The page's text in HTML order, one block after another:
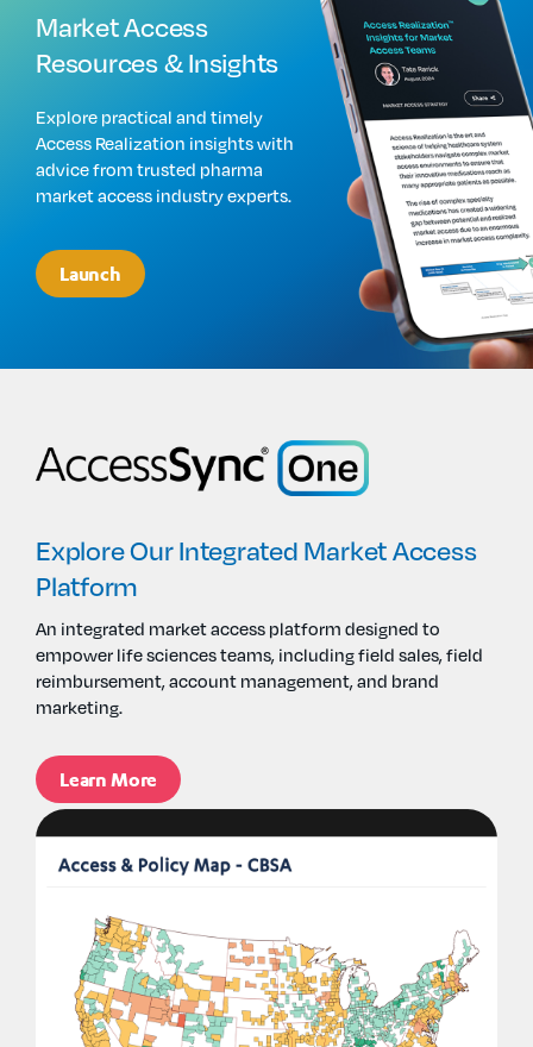
Market Access
Resources & Insights
Explore practical and timely
Access Realization insights with
advice from trusted pharma
market access industry experts.
Launch
Explore Our Integrated Market Access
Platform
An integrated market access platform designed to
empower life sciencesteams, including field sales,field
reimbursement, account management, and brand
marketing.
Learn More